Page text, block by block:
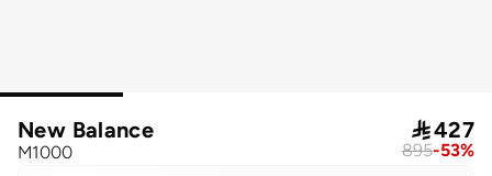
New Balance
M1000
427
895-53%